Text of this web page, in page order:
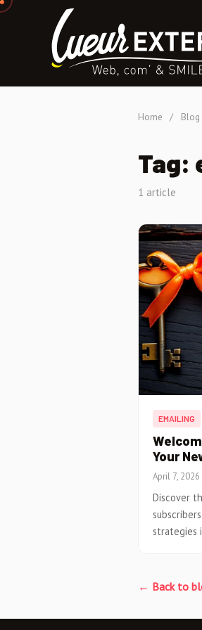
Home / Blog
Tag:
1 article
EMAILING
Your
April 7, 2026
Discover
strategies
← Back to